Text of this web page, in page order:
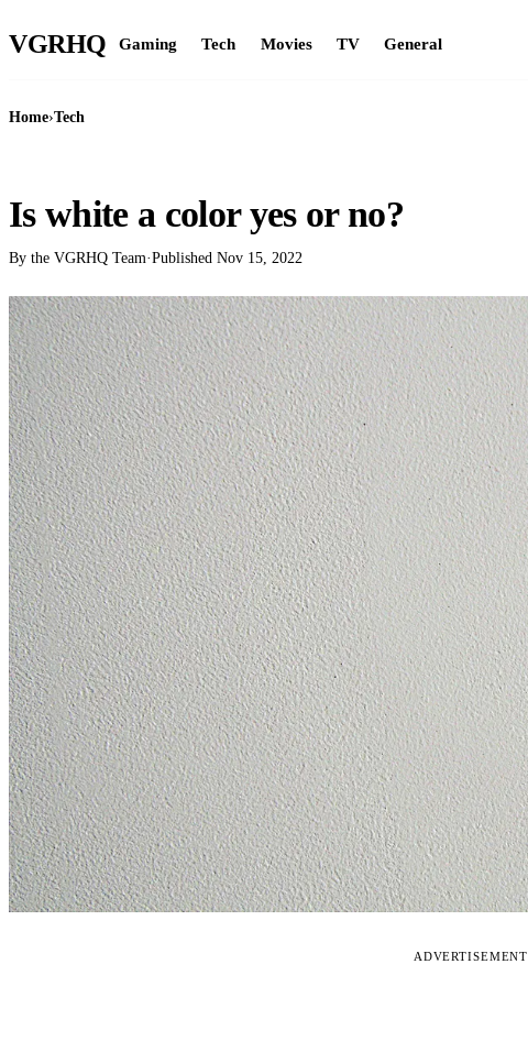
VGRHQ Gaming Tech Movies TV General
Home›Tech
Is white a color yes or no?
By the VGRHQ Team·Published Nov 15, 2022
ADVERTISEMENT